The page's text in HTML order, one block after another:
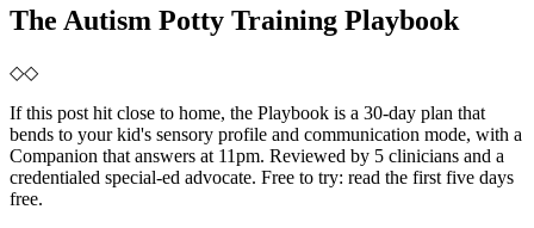
The Autism Potty Training Playbook
◇◇
If this post hit close to home, the Playbook is a 30-day plan that
bends to your kid's sensory profile and communication mode, with a
Companion that answers at 11pm. Reviewed by 5 clinicians and a
credentialed special-ed advocate. Free to try: read the first five days
free.